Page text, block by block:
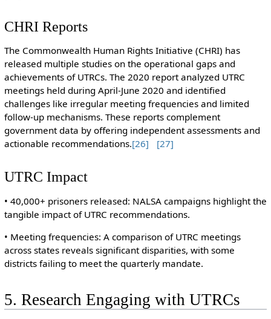
CHRI Reports
The Commonwealth Human Rights Initiative (CHRI) has
released multiple studies on the operational gaps and
achievements of UTRCs. The 2020 report analyzed UTRC
meetings held during April-June 2020 and identified
challenges like irregular meeting frequencies and limited
follow-up mechanisms. These reports complement
government data by offering independent assessments and
actionable recommendations.[26] [27]
UTRC Impact
• 40,000+ prisoners released: NALSA campaigns highlight the
tangible impact of UTRC recommendations.
• Meeting frequencies: A comparison of UTRC meetings
across states reveals significant disparities, with some
districts failing to meet the quarterly mandate.
5. Research Engaging with UTRCs